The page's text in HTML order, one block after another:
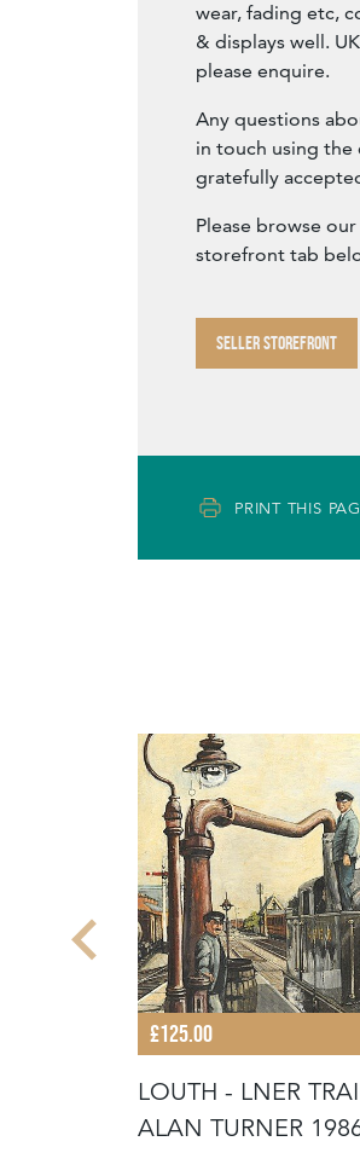
wear, fading etc,
& displays well.
please enquire.
Any questions
in touch using the
gratefully
Please browse
storefront tab
SELLER STOREFRONT
PRINT THIS
£125.00
LOUTH - LNER
ALAN TURNER